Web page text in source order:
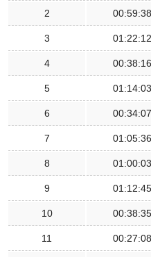
2 00:59:38
3 01:22:12
4 00:38:16
5 01:14:03
6 00:34:07
7 01:05:36
8 01:00:03
9 01:12:45
10 00:38:35
11 00:27:08